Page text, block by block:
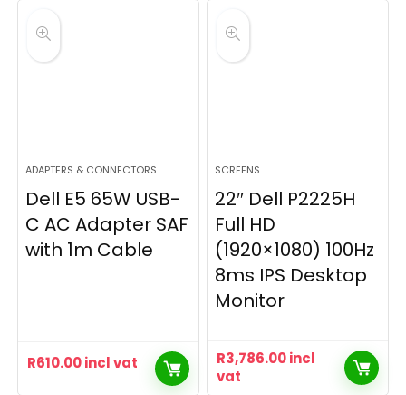
ADAPTERS & CONNECTORS
Dell E5 65W USB-
C AC Adapter SAF
with 1m Cable
R610.00incl vat
SCREENS
22″ Dell P2225H
Full HD
(1920×1080) 100Hz
8ms IPS Desktop
Monitor
R3,786.00incl
vat